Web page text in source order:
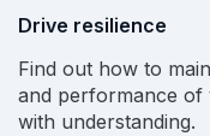
Drive resilience
Find out how to
and performance of
with understanding.